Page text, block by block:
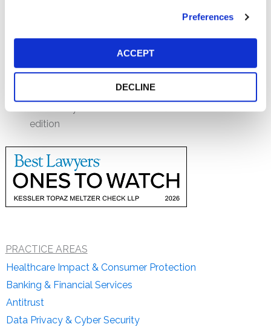
Preferences
ACCEPT
DECLINE
Asian Pacific American Bar Association of
edition
PRACTICE AREAS
Healthcare Impact & Consumer Protection
Banking & Financial Services
Antitrust
Data Privacy & Cyber Security